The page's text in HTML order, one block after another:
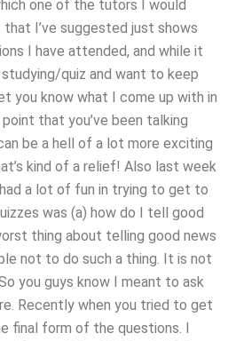
one of the tutors I would
I’ve suggested just shows
I have attended, and while it
quiz and want to keep
you know what I come up with in
that you’ve been talking
be a hell of a lot more exciting
kind of a relief! Also last week
a lot of fun in trying to get to
was (a) how do I tell good
thing about telling good news
not to do such a thing. It is not
you guys know I meant to ask
Recently when you tried to get
final form of the questions. I